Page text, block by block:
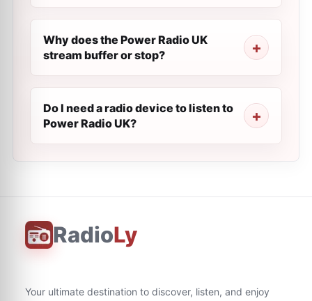
Why does the Power Radio UK
stream buffer or stop?
Do I need a radio device to listen to
Power Radio UK?
RadioLy
Your ultimate destination to discover, listen, and enjoy